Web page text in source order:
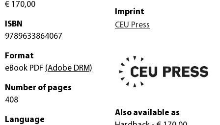
€ 170,00
ISBN
9789633864067
Format
eBook PDF (Adobe DRM)
Number of pages
408
Language
Imprint
CEU Press
Also available as